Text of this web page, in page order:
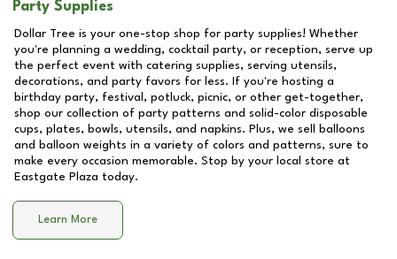
Party Supplies
Dollar Tree is your one-stop shop for party supplies! Whether
you're planning a wedding, cocktail party, or reception, serve up
the perfect event with catering supplies, serving utensils,
decorations, and party favors for less. If you're hosting a
birthday party, festival, potluck, picnic, or other get-together,
shop our collection of party patterns and solid-color disposable
cups, plates, bowls, utensils, and napkins. Plus, we sell balloons
and balloon weights in a variety of colors and patterns, sure to
make every occasion memorable. Stop by your local store at
Eastgate Plaza today.
Learn More